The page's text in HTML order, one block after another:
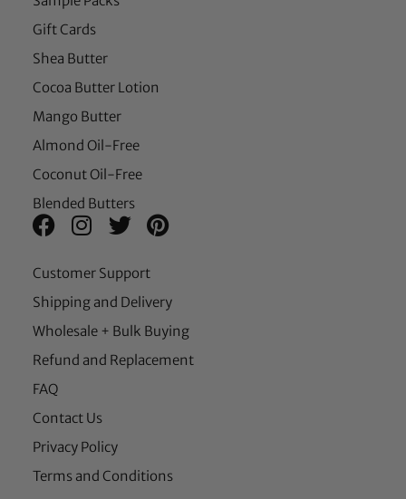
Gift Cards
Shea Butter
Cocoa Butter Lotion
Mango Butter
Almond Oil-Free
Coconut Oil-Free
Blended Butters
Customer Support
Shipping and Delivery
Wholesale + Bulk Buying
Refund and Replacement
FAQ
Contact Us
Privacy Policy
Terms and Conditions